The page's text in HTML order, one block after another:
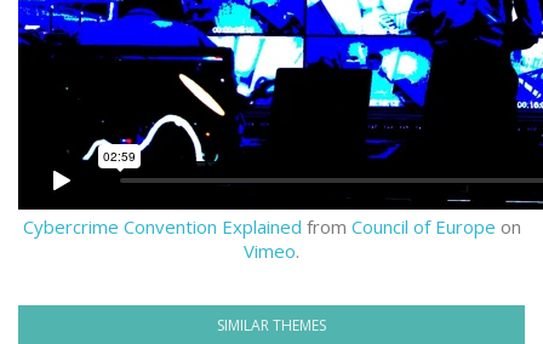
Cybercrime Convention Explained from Council of Europe on
Vimeo.
SIMILAR THEMES